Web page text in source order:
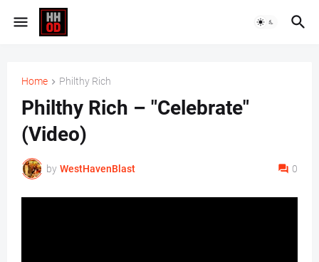
Home Philthy Rich
Philthy Rich – "Celebrate"
(Video)
by WestHavenBlast 0